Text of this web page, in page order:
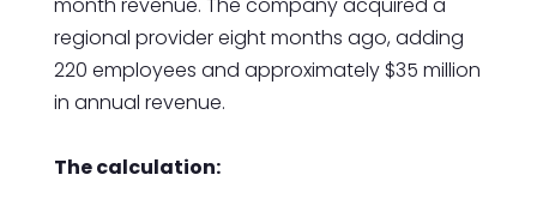
regional provider eight months ago, adding
220 employees and approximately $35 million
in annual revenue.
The calculation: